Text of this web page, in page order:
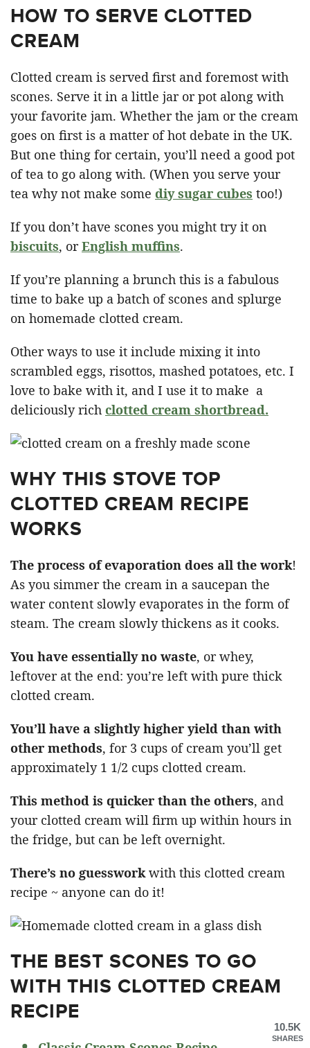
HOW TO SERVE CLOTTED
CREAM
Clotted cream is served first and foremost with
scones. Serve it in a little jar or pot along with
your favorite jam. Whether the jam or the cream
goes on first is a matter of hot debate in the UK.
But one thing for certain, you’ll need a good pot
of tea to go along with. (When you serve your
tea why not make some diy sugar cubes too!)
If you don’t have scones you might try it on
biscuits, orEnglish muffins.
If you’re planning a brunch this is a fabulous
time to bake up a batch of scones and splurge
on homemade clotted cream.
Other ways to use it include mixing it into
scrambled eggs, risottos, mashed potatoes, etc. I
love to bake with it, and I use it to make a
deliciously rich clotted cream shortbread.
WHY THIS STOVE TOP
CLOTTED CREAM RECIPE
WORKS
The process of evaporation does all the work!
As you simmer the cream in a saucepan the
water content slowly evaporates in the form of
steam. The cream slowly thickens as it cooks.
You have essentially no waste, or whey,
leftover at the end: you’re left with pure thick
clotted cream.
You’ll have a slightly higher yield than with
other methods, for 3 cups of cream you’ll get
approximately 1 1/2 cups clotted cream.
This method is quicker than the others, and
your clotted cream will firm up within hours in
the fridge, but can be left overnight.
There’s no guesswork with this clotted cream
recipe ~ anyone can do it!
THE BEST SCONES TO GO
WITH THIS CLOTTED CREAM
RECIPE
10.5K
SHARES